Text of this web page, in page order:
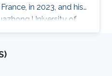
in 2023, and his
University of
Wuhan, China, in 2021.
system (M2